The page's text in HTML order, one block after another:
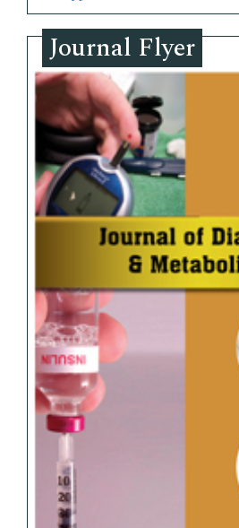
Journal Flyer